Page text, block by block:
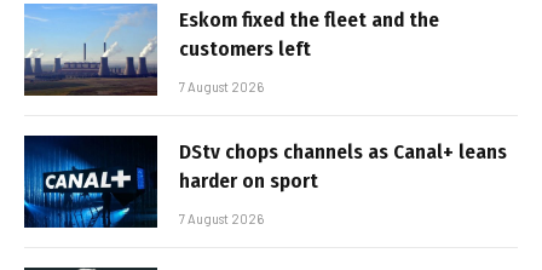
Eskom fixed the fleet and the
customers left
7 August 2026
DStv chops channels as Canal+ leans
harder on sport
7 August 2026